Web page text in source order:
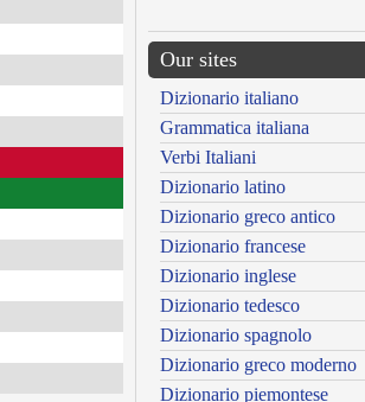
Our sites
Dizionario italiano
Grammatica italiana
Verbi Italiani
Dizionario latino
Dizionario greco antico
Dizionario francese
Dizionario inglese
Dizionario tedesco
Dizionario spagnolo
Dizionario greco moderno
Dizionario piemontese